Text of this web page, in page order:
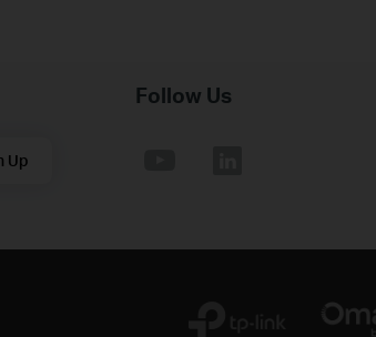
Up
Follow Us